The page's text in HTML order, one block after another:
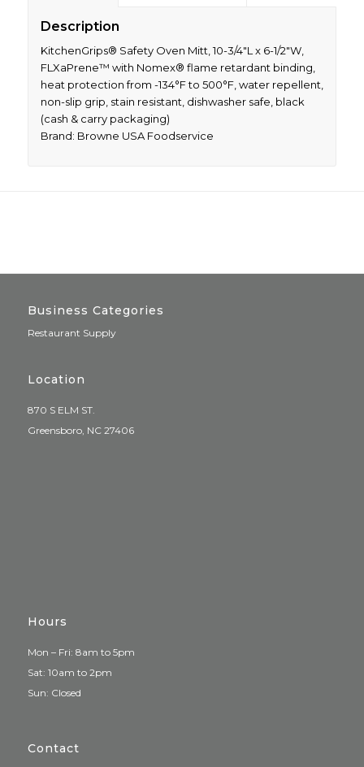
Description
KitchenGrips® Safety Oven Mitt, 10-3/4″L x 6-1/2″W,
FLXaPrene™ with Nomex® flame retardant binding,
heat protection from -134°F to 500°F, water repellent,
non-slip grip, stain resistant, dishwasher safe, black
(cash & carry packaging)
Brand: Browne USA Foodservice
Business Categories
Restaurant Supply
Location
870 S ELM ST.
Greensboro, NC 27406
Hours
Mon – Fri: 8am to 5pm
Sat: 10am to 2pm
Sun: Closed
Contact